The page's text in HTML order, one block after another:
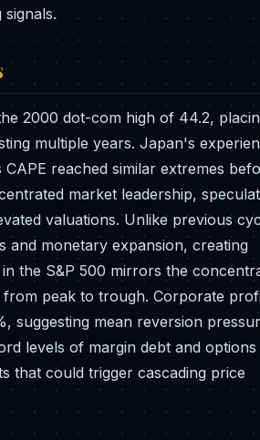
2000 dot-com high of 44.2,
multiple years. Japan's
reached similar extremes
market leadership,
valuations. Unlike previous
and monetary expansion, creating
the S&P 500 mirrors the
from peak to trough. Corporate
suggesting mean reversion
levels of margin debt and options
that could trigger cascading price